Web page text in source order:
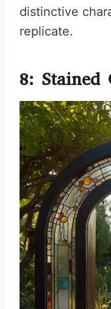
distinctive
replicate.
8: Stained